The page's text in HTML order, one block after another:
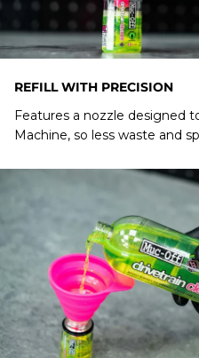
CAN I USE A BIO
MY X-3 DIRTY CHAIN
REFILL WITH PRECISION
Features a nozzle designed
Machine, so less waste and